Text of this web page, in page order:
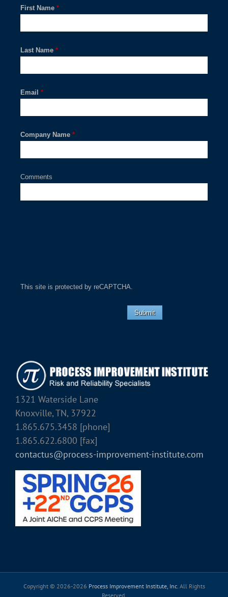
*
First Name
*
Last Name
*
Email
*
Company Name
Comments
This site is protected by reCAPTCHA.
Submit
1321 Waterside Lane
Knoxville, TN, 37922
1.865.675.3458 [phone]
1.865.622.6800 [fax]
contactus@process-improvement-institute.com
Copyright © 2026-2026 Process Improvement Institute, Inc. All Rights
Reserved.